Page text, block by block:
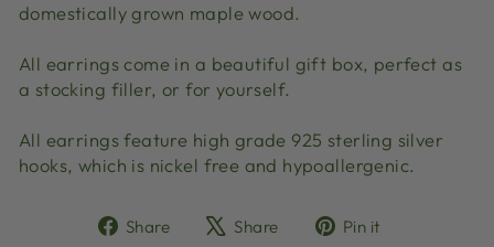
domestically grown maple wood.
All earrings come in a beautiful gift box, perfect as
a stocking filler, or for yourself.
All earrings feature high grade 925 sterling silver
hooks, which is nickel free and hypoallergenic.
Share
ShareShare
TweetPin it